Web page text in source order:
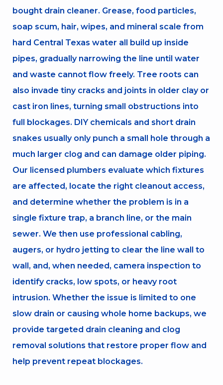
bought drain cleaner. Grease, food particles,
soap scum, hair, wipes, and mineral scale from
hard Central Texas water all build up inside
pipes, gradually narrowing the line until water
and waste cannot flow freely. Tree roots can
also invade tiny cracks and joints in older clay or
cast iron lines, turning small obstructions into
full blockages. DIY chemicals and short drain
snakes usually only punch a small hole through a
much larger clog and can damage older piping.
Our licensed plumbers evaluate which fixtures
are affected, locate the right cleanout access,
and determine whether the problem is in a
single fixture trap, a branch line, or the main
sewer. We then use professional cabling,
augers, or hydro jetting to clear the line wall to
wall, and, when needed, camera inspection to
identify cracks, low spots, or heavy root
intrusion. Whether the issue is limited to one
slow drain or causing whole home backups, we
provide targeted drain cleaning and clog
removal solutions that restore proper flow and
help prevent repeat blockages.